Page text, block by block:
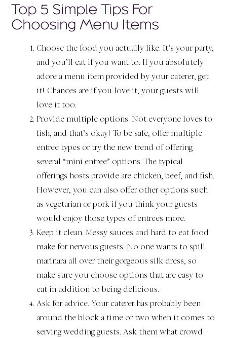
Top 5 Simple Tips For
Choosing Menu Items
Choose the food you actually like. It’s your party,
and you’ll eat if you want to. If you absolutely
adore a menu item provided by your caterer, get
it! Chances are if you love it, your guests will
love it too.
Provide multiple options. Not everyone loves to
fish, and that’s okay! To be safe, offer multiple
entree types or try the new trend of offering
several “mini entree” options. The typical
offerings hosts provide are chicken, beef, and fish.
However, you can also offer other options such
as vegetarian or pork if you think your guests
would enjoy those types of entrees more.
Keep it clean. Messy sauces and hard to eat food
make for nervous guests. No one wants to spill
marinara all over their gorgeous silk dress, so
make sure you choose options that are easy to
eat in addition to being delicious.
Ask for advice. Your caterer has probably been
around the block a time or two when it comes to
serving wedding guests. Ask them what crowd